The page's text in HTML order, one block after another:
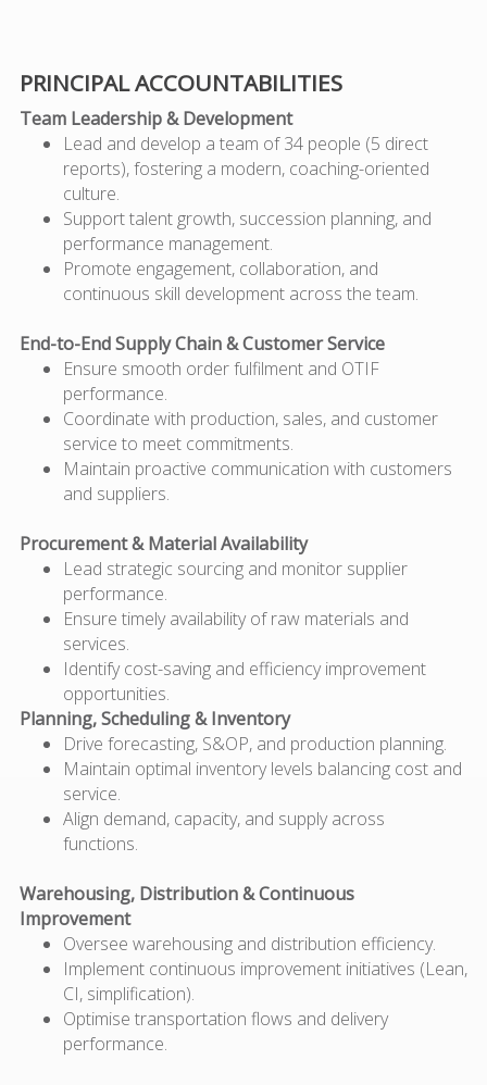
PRINCIPAL ACCOUNTABILITIES
Team Leadership & Development
Lead and develop a team of 34 people (5 direct
reports), fostering a modern, coaching-oriented
culture.
Support talent growth, succession planning, and
performance management.
Promote engagement, collaboration, and
continuous skill development across the team.
End-to-End Supply Chain & Customer Service
Ensure smooth order fulfilment and OTIF
performance.
Coordinate with production, sales, and customer
service to meet commitments.
Maintain proactive communication with customers
and suppliers.
Procurement & Material Availability
Lead strategic sourcing and monitorsupplier
performance.
Ensure timelyavailability of raw materials and
services.
Identifycost-saving and efficiency improvement
opportunities.
Planning, Scheduling & Inventory
Drive forecasting, S&OP, and production planning.
Maintain optimal inventory levels balancing cost and
service.
Align demand, capacity, and supply across
functions.
Warehousing, Distribution & Continuous
Improvement
Oversee warehousing and distribution efficiency.
Implement continuous improvement initiatives (Lean,
CI, simplification).
Optimise transportation flows and delivery
performance.